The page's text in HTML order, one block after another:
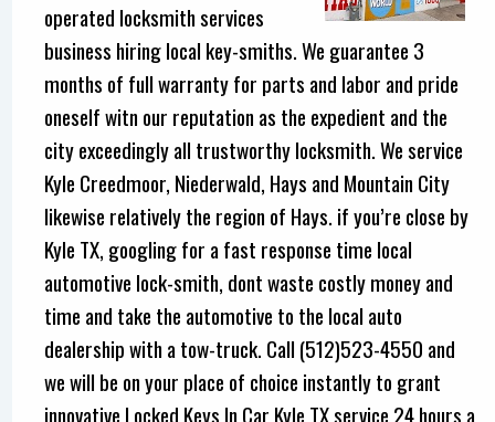
operated locksmith services
business hiring local key-smiths. We guarantee 3
months of full warranty for parts and labor and pride
oneself witn our reputation as the expedient and the
city exceedingly all trustworthy locksmith. We service
Kyle Creedmoor, Niederwald, Hays and Mountain City
likewise relatively the region of Hays. if you’re close by
Kyle TX, googling for a fast response time local
automotive lock-smith, dont waste costly money and
time and take the automotive to the local auto
dealership with a tow-truck. Call (512)523-4550 and
we will be on your place of choice instantly to grant
innovative Locked Keys In Car Kyle TX service 24 hours a